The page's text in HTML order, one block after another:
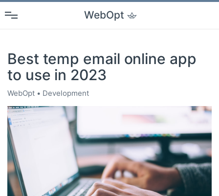
WebOpt
Best temp email online app
to use in 2023
WebOpt Development